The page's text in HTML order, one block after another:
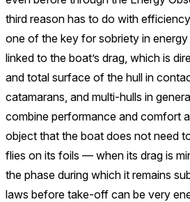
third reason has to do with
one of the key for sobriety in
linked to the boat’s drag, which is
and total surface of the hull in
catamarans, and multi-hulls in
combine performance and comfort
object that the boat does not need
flies on its foils — when its drag is
the phase during which it remains
laws before take-off can be very